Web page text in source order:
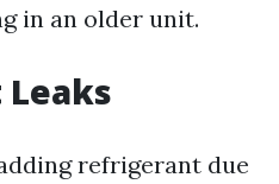
in an older unit.
refrigerant due